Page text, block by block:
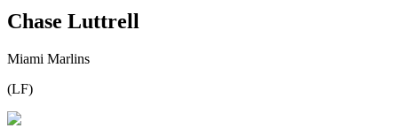
Chase Luttrell
Miami Marlins
(LF)